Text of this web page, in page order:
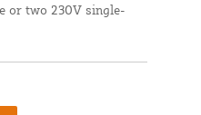
or two 230V single-